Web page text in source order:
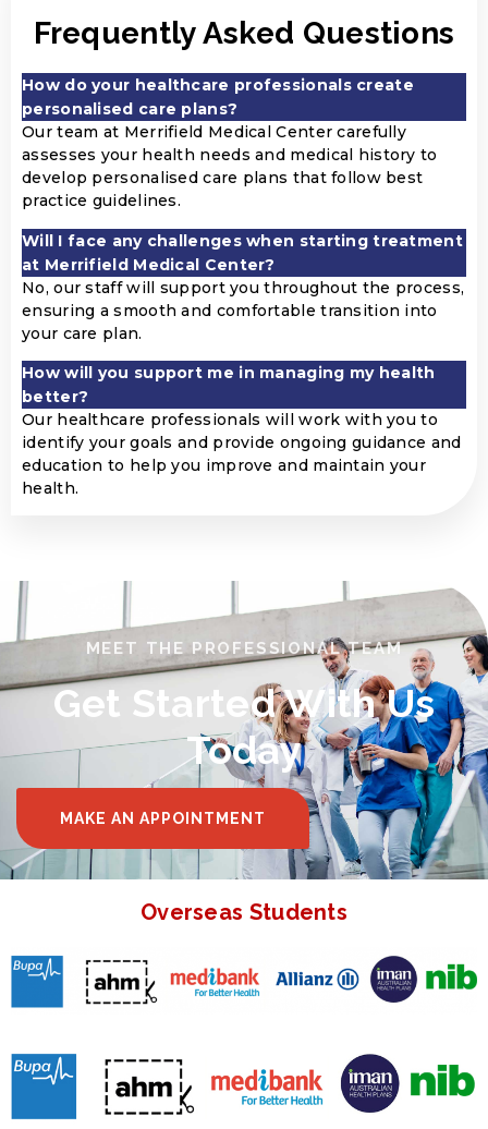
Frequently Asked Questions
How do your healthcare professionals create
personalised care plans?
Our team at Merrifield Medical Center carefully
assesses your health needs and medical history to
develop personalised care plans that follow best
practice guidelines.
Will I face any challenges when starting treatment
at Merrifield Medical Center?
No, our staff will support you throughout the process,
ensuring a smooth and comfortable transition into
your care plan.
How will you support me in managing my health
better?
Our healthcare professionals will work with you to
identify your goals and provide ongoing guidance and
education to help you improve and maintain your
health.
MEET THE PROFESSIONAL TEAM
Get Started With Us
Today
MAKE AN APPOINTMENT
Overseas Students